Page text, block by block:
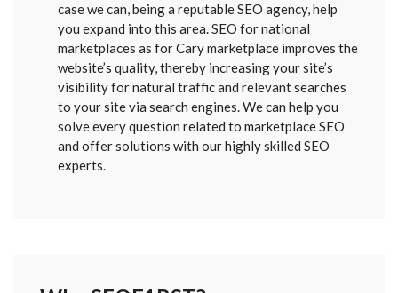
case we can, being a reputable SEO agency, help
you expand into this area. SEO for national
marketplaces as for Cary marketplace improves the
website’s quality, thereby increasing your site’s
visibility for natural traffic and relevant searches
to your site via search engines. We can help you
solve every question related to marketplace SEO
and offer solutions with our highly skilled SEO
experts.